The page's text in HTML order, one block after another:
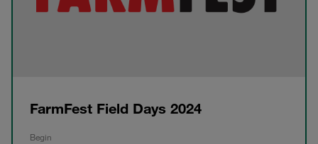
FarmFest Field Days 2024
Begin